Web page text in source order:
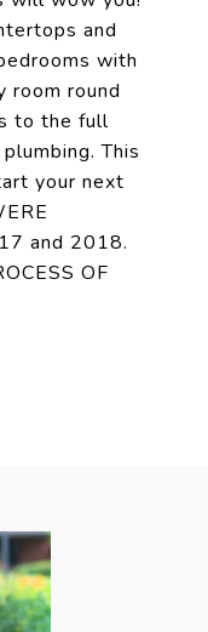
and
with
room round
to the full
This
your next
and 2018.
OF